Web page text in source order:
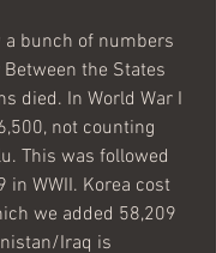
a bunch of numbers
Between the States
died. In World War I
not counting
This was followed
in WWII. Korea cost
we added 58,209
Iraq is